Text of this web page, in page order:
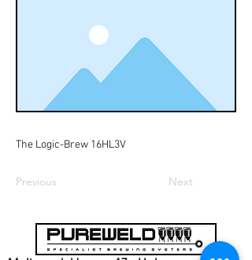
The Logic-Brew 16HL3V
Previous Next